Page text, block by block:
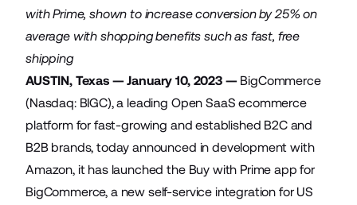
with Prime, shown to increase conversion by 25% on
average with shopping benefits such as fast, free
shipping
AUSTIN, Texas — January 10, 2023 — BigCommerce
(Nasdaq: BIGC), a leading Open SaaS ecommerce
platform for fast-growing and established B2C and
B2B brands, today announced in development with
Amazon, it has launched the Buy with Prime app for
BigCommerce, a new self-service integration for US